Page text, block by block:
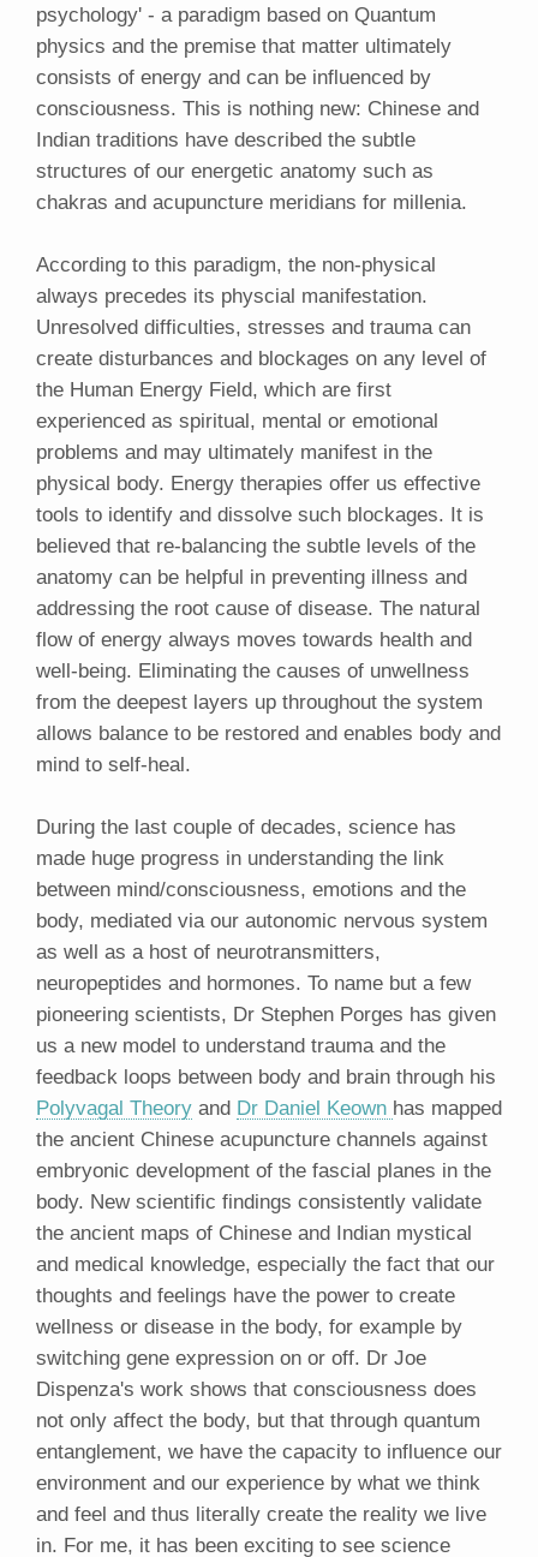
psychology' - a paradigm based on Quantum
physics and the premise that matter ultimately
consists of energy and can be influenced by
consciousness. This is nothing new: Chinese and
Indian traditions have described the subtle
structures of our energetic anatomy such as
chakras and acupuncture meridians for millenia.
According to this paradigm, the non-physical
always precedes its physcial manifestation.
Unresolved difficulties, stresses and trauma can
create disturbances and blockages on any level of
the Human Energy Field, which are first
experienced as spiritual, mental or emotional
problems and may ultimately manifest in the
physical body. Energy therapies offer us effective
tools to identify and dissolve such blockages. It is
believed that re-balancing the subtle levels of the
anatomy can be helpful in preventing illness and
addressing the root cause of disease. The natural
flow of energy always moves towards health and
well-being. Eliminating the causes of unwellness
from the deepest layers up throughout the system
allows balance to be restored and enables body and
mind to self-heal.
During the last couple of decades, science has
made huge progress in understanding the link
between mind/consciousness, emotions and the
body, mediated via our autonomic nervous system
as well as a host of neurotransmitters,
neuropeptides and hormones. To name but a few
pioneering scientists, Dr Stephen Porges has given
us a new model to understand trauma and the
feedback loops between body and brain through his
Polyvagal Theory and Dr Daniel Keown has mapped
the ancient Chinese acupuncture channels against
embryonic development of the fascial planes in the
body. New scientific findings consistently validate
the ancient maps of Chinese and Indian mystical
and medical knowledge, especially the fact that our
thoughts and feelings have the power to create
wellness or disease in the body, for example by
switching gene expression on or off. Dr Joe
Dispenza's work shows that consciousness does
not only affect the body, but that through quantum
entanglement, we have the capacity to influence our
environment and our experience by what we think
and feel and thus literally create the reality we live
in. For me, it has been exciting to see science